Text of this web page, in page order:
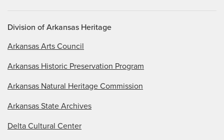
Division of Arkansas Heritage
Arkansas Arts Council
Arkansas Historic Preservation Program
Arkansas Natural Heritage Commission
Arkansas State Archives
Delta Cultural Center